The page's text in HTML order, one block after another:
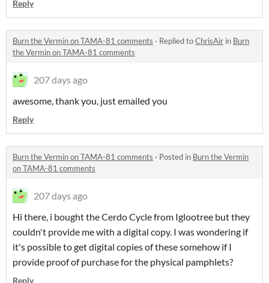
Reply
Burn the Vermin on TAMA-81 comments · Replied toChrisAir in Burn
the Vermin on TAMA-81 comments
207 days ago
awesome, thank you, just emailed you
Reply
Burn the Vermin on TAMA-81 comments · Posted in Burn the Vermin
on TAMA-81 comments
207 days ago
Hi there, i bought the Cerdo Cycle from Iglootree but they
couldn't provide me with a digital copy. I was wondering if
it's possible to get digital copies of these somehow if I
provide proof of purchase for the physical pamphlets?
Reply